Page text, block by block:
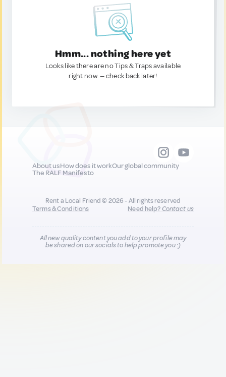
Hmm... nothing here yet
Looks like there are no Tips & Traps available
right now. — check back later!
About usHow does it workOur global community
The RALF Manifesto
Rent a Local Friend © 2026 - All rights reserved
Terms & Conditions
Need help?Contact us
All new quality content you add to your profile may
be shared on our socials to help promote you :)